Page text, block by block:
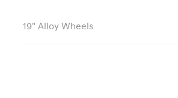
19" Alloy Wheels